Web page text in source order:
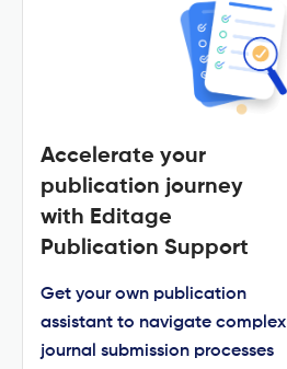
Accelerate your
publication journey
with Editage
Publication Support
Get your own publication
assistant to navigate complex
journal submission processes